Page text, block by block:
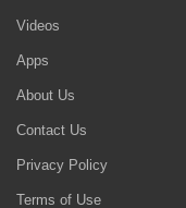
Videos
Apps
About Us
Contact Us
Privacy Policy
Terms of Use